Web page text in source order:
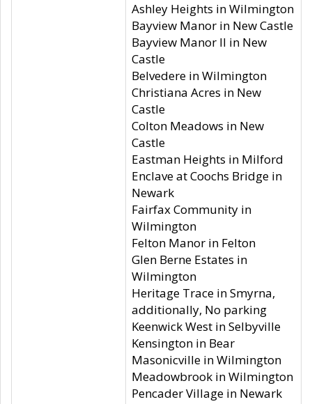
Ashley Heights in Wilmington
Bayview Manor in New Castle
Bayview Manor II in New
Castle
Belvedere in Wilmington
Christiana Acres in New
Castle
Colton Meadows in New
Castle
Eastman Heights in Milford
Enclave at Coochs Bridge in
Newark
Fairfax Community in
Wilmington
Felton Manor in Felton
Glen Berne Estates in
Wilmington
Heritage Trace in Smyrna,
additionally, No parking
Keenwick West in Selbyville
Kensington in Bear
Masonicville in Wilmington
Meadowbrook in Wilmington
Pencader Village in Newark